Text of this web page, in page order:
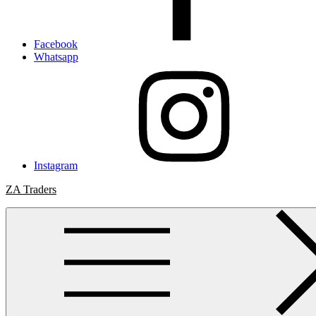
Facebook
Whatsapp
Instagram
ZA Traders